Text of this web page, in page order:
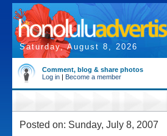
Saturday, August 8, 2026
Comment, blog & share photos
Log in | Become a member
Posted on: Sunday, July 8, 2007